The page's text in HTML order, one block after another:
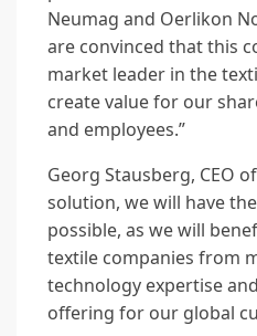
Neumag and Oerlikon
are convinced that this
market leader in the
create value for our
and employees.”
Georg Stausberg, CEO
solution, we will have
possible, as we will
textile companies from
technology expertise
offering for our global